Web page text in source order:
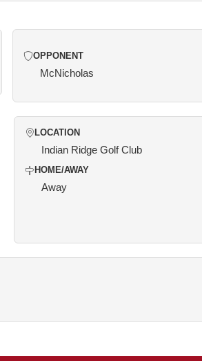
OPPONENT
McNicholas
LOCATION
Indian Ridge Golf Club
HOME/AWAY
Away